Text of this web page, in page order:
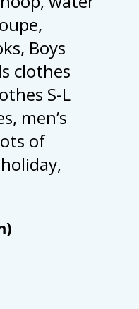
Boys
clothes
S-L
men’s
of